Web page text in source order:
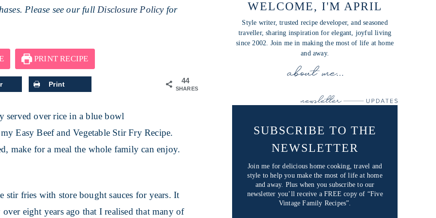
Please see our full Disclosure Policyfor
PRINT RECIPE
44
SHARES
Print
Easy Beef and Vegetable Stir Fry Recipe.
make for a meal the whole family can enjoy.
stir fries with store bought sauces for years. It
eight years ago that I realised that many of
WELCOME, I'M APRIL
Style writer, trusted recipe developer, and seasoned
traveller, sharing inspiration for elegant, joyful living
since 2002. Join me in making the most of life at home
and away.
SUBSCRIBE TO THE
NEWSLETTER
Join me for delicious home cooking, travel and
style to help you make the most of life at home
and away. Plus when you subscribe to our
newsletter you’ll receive a FREE copy of “Five
Vintage Family Recipes”.